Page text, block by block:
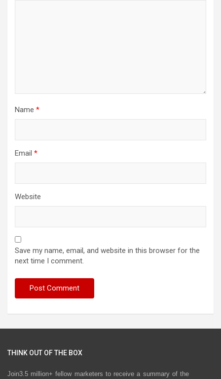
Name *
Email *
Website
Save my name, email, and website in this browser for the
next time I comment.
THINK OUT OF THE BOX
Join3.5 million+ fellow marketers to receive a summary of the